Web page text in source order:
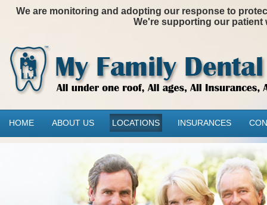
We are monitoring and adopting our response to
We're supporting our patient
HOME ABOUT US LOCATIONS INSURANCES